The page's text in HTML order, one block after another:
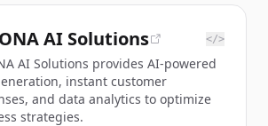
AI Solutions </>
AI Solutions provides AI-powered
instant customer
and data analytics to optimize
strategies.